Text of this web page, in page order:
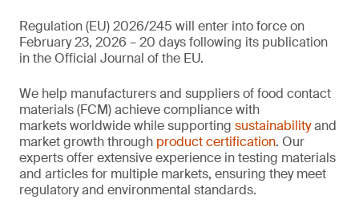
Regulation (EU) 2026/245 will enter into force on
February 23, 2026 – 20 days following its publication
in the Official Journal of the EU.
We help manufacturers and suppliers of food contact
materials (FCM) achieve compliance with
markets worldwide while supporting sustainabilityand
market growth through product certification. Our
experts offer extensive experience in testing materials
and articles for multiple markets, ensuring they meet
regulatory and environmental standards.